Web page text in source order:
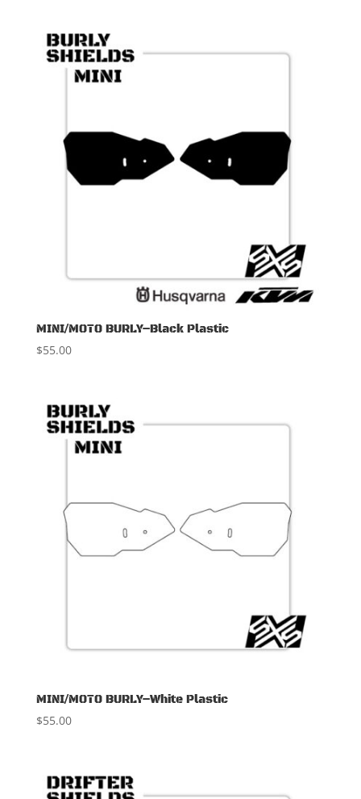
MINI/MOTO BURLY–Black Plastic
$55.00
MINI/MOTO BURLY–White Plastic
$55.00